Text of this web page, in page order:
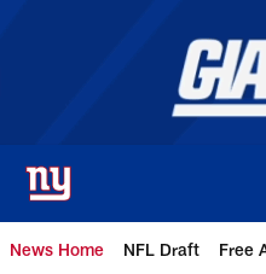
News Home NFL Draft Free